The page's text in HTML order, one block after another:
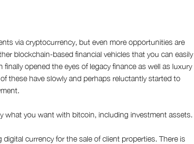
via cryptocurrency, but even more opportunities are
blockchain-based financial vehicles that you can easily
opened the eyes of legacy finance as well as luxury
these have slowly and perhaps reluctantly started to
what you want with bitcoin, including investment assets.
currency for the sale of client properties. There is